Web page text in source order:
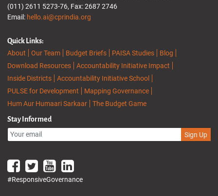
(011) 2611 5273-76, Fax: 2687 2746
Email: hello.ai@cprindia.org
Quick Links:
About
Our Team Budget Briefs PAISA Studies
Blog
Download Resources
Accountability Initiative Impact
Inside Districts
Accountability Initiative School
PULSE for Development
Mapping Governance
Hum Aur Humaari Sarkaar
The Budget Game
Stay Informed
Sign Up
#ResponsiveGovernance